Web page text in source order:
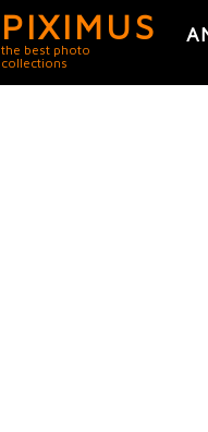
PIXIMUS
the best photo
collections